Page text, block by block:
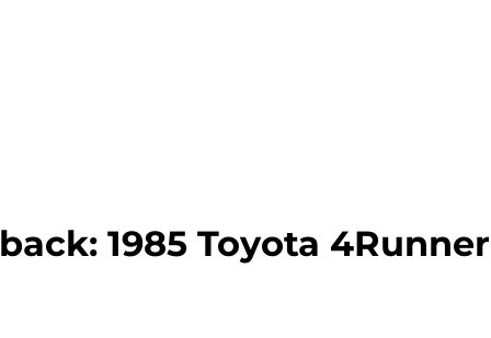
1985 Toyota 4Runner